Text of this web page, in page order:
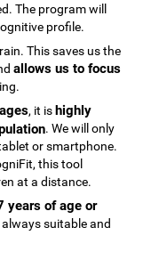
The program will
profile.
This saves us the
allows us to focus
, it is highly
. We will only
or smartphone.
this tool
at a distance.
years of age or
suitable and